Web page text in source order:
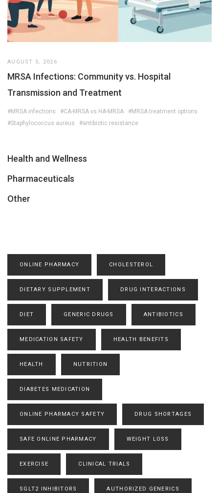
AUGUST 5, 2026
MRSA Infections: Community vs. Hospital
Transmission and Treatment
#MRSA infections #CA-MRSA vs HA-MRSA
#MRSA treatment options
#Staphylococcus aureus
#antibiotic resistance
Health and Wellness
Pharmaceuticals
Other
ONLINE PHARMACY CHOLESTEROL
DIETARY SUPPLEMENT DRUG INTERACTIONS
DIET GENERIC DRUGS ANTIBIOTICS
MEDICATION SAFETY HEALTH BENEFITS
HEALTH NUTRITION
DIABETES MEDICATION
ONLINE PHARMACY SAFETY DRUG SHORTAGES
SAFE ONLINE PHARMACY WEIGHT LOSS
EXERCISE CLINICAL TRIALS
SGLT2 INHIBITORS AUTHORIZED GENERICS